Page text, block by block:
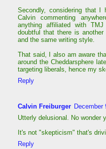
Secondly, considering that I
Calvin commenting
anything affiliated with
doubtful that there is
and the same writing style.
That said, I also am aware
around the Cheddarsphere
targeting liberals, hence my
Reply
Calvin Freiburger December
Utterly delusional. No wonder
It's not "skepticism" that's
Reply